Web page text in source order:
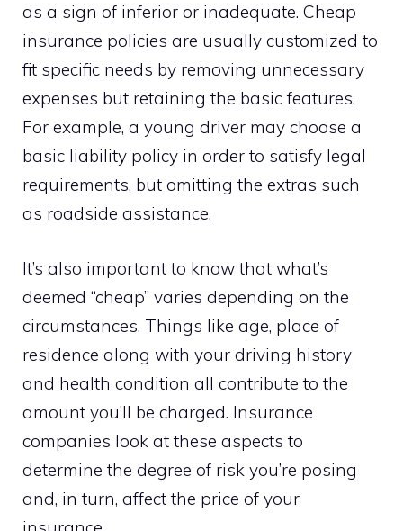
as a sign of inferior or inadequate. Cheap
insurance policies are usually customized to
fit specific needs by removing unnecessary
expenses but retaining the basic features.
For example, a young driver may choose a
basic liability policy in order to satisfy legal
requirements, but omitting the extras such
as roadside assistance.
It’s also important to know that what’s
deemed “cheap” varies depending on the
circumstances. Things like age, place of
residence along with your driving history
and health condition all contribute to the
amount you’ll be charged. Insurance
companies look at these aspects to
determine the degree of risk you’re posing
and, in turn, affect the price of your